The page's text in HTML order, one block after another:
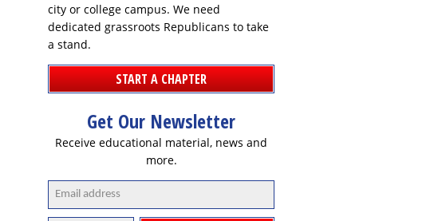
city or college campus. We need
dedicated grassroots Republicans to take
a stand.
START A CHAPTER
Get Our Newsletter
Receive educational material, news and
more.